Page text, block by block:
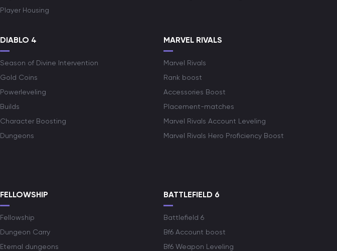
Player Housing
DIABLO 4
Season of Divine Intervention
Gold Coins
Powerleveling
Builds
Character Boosting
Dungeons
MARVEL RIVALS
Marvel Rivals
Rank boost
Accessories Boost
Placement-matches
Marvel Rivals Account Leveling
Marvel Rivals Hero Proficiency Boost
FELLOWSHIP
Fellowship
Dungeon Carry
Eternal dungeons
BATTLEFIELD 6
Battlefield 6
Bf6 Account boost
Bf6 Weapon Leveling